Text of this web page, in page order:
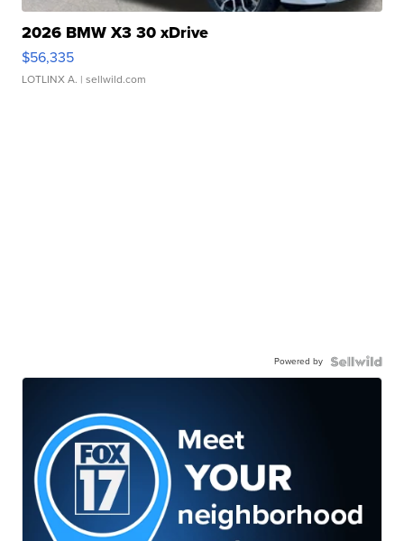
2026 BMW X3 30 xDrive
$56,335
LOTLINX A. | sellwild.com
Powered by